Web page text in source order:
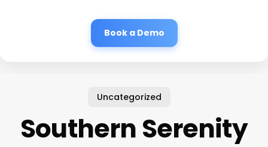
Book a Demo
Uncategorized
Southern Serenity